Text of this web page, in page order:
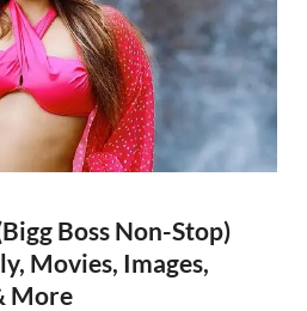
Boss Non-Stop)
Movies, Images,
More